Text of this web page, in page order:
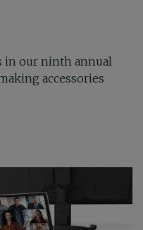
in our ninth annual
accessories